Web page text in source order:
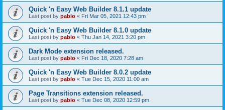
Quick 'n Easy Web Builder 8.1.1 update
Last post by pablo « Fri Mar 05, 2021 12:43 pm
Quick 'n Easy Web Builder 8.1.0 update
Last post by pablo « Thu Jan 14, 2021 3:20 pm
Dark Mode extension released.
Last post by pablo « Fri Dec 18, 2020 7:28 am
Quick 'n Easy Web Builder 8.0.2 update
Last post by pablo « Tue Dec 15, 2020 11:00 am
Page Transitions extension released.
Last post by pablo « Tue Dec 08, 2020 12:59 pm